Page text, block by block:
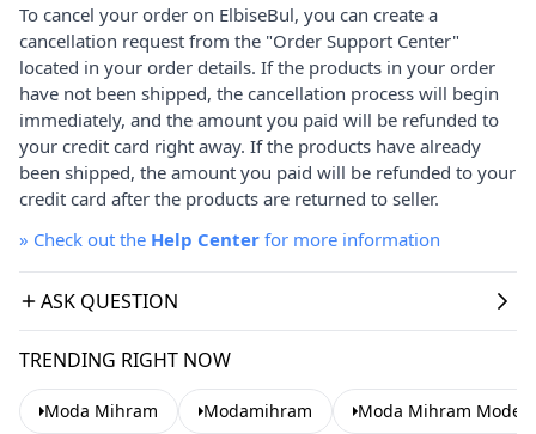
To cancel your order on ElbiseBul, you can create a
cancellation request from the "Order Support Center"
located in your order details. If the products in your order
have not been shipped, the cancellation process will begin
immediately, and the amount you paid will be refunded to
your credit card right away. If the products have already
been shipped, the amount you paid will be refunded to your
credit card after the products are returned to seller.
» Check out the Help Center for more information
ASK QUESTION
TRENDING RIGHT NOW
Moda Mihram Modamihram Moda Mihram